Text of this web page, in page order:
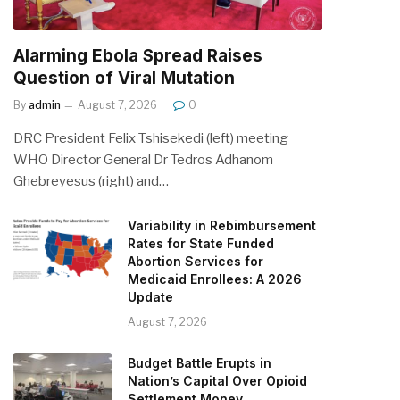
Alarming Ebola Spread Raises
Question of Viral Mutation
By admin August 7, 2026 0
DRC President Felix Tshisekedi (left) meeting
WHO Director General Dr Tedros Adhanom
Ghebreyesus (right) and…
Variability in Rebimbursement
Rates for State Funded
Abortion Services for
Medicaid Enrollees: A 2026
Update
August 7, 2026
Budget Battle Erupts in
Nation’s Capital Over Opioid